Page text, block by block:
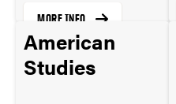
MORE INFO
American
Studies